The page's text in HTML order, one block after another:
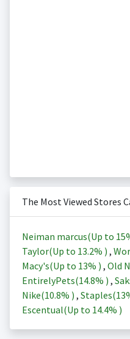
The Most Viewed Stores
Neiman marcus(Up to
Taylor(Up to 13.2% ) ,
Macy's(Up to 13% ) , Old
EntirelyPets(14.8% ) ,
Nike(10.8% ) , Staples(
Escentual(Up to 14.4% )